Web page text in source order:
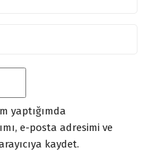
yaptığımda
e-posta adresimi ve
kaydet.